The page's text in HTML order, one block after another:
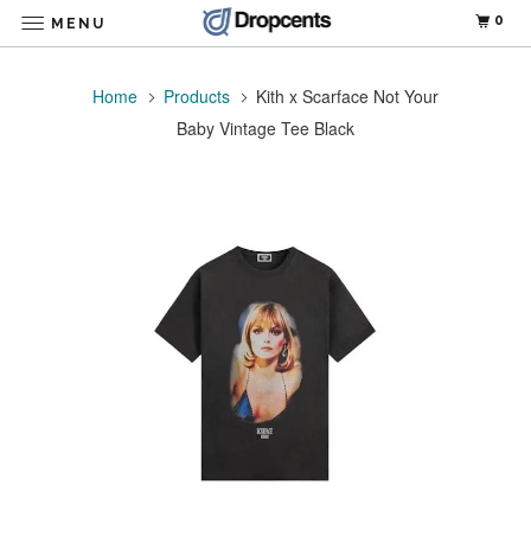
Home Products
Kith x Scarface Not Your
Baby Vintage Tee Black
MENU 0